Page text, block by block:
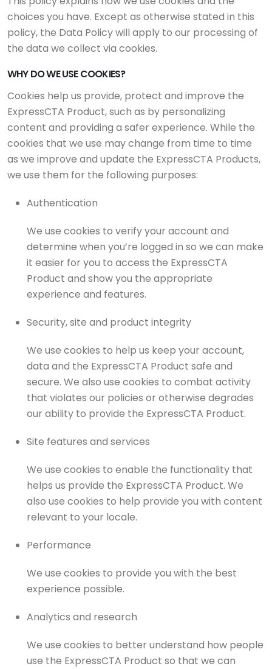
choices you have. Except as otherwise stated in this
policy, the Data Policy will apply to our processing of
the data we collect via cookies.
WHY DO WE USE COOKIES?
Cookies help us provide, protect and improve the
ExpressCTA Product, such as by personalizing
content and providing a safer experience. While the
cookies that we use may change from time to time
as we improve and update the ExpressCTA Products,
we use them for the following purposes:
Authentication
We use cookies to verify your account and
determine when you’re logged in so we can make
it easier for you to access the ExpressCTA
Product and show you the appropriate
experience and features.
Security, site and product integrity
We use cookies to help us keep your account,
data and the ExpressCTA Product safe and
secure. We also use cookies to combat activity
that violates our policies or otherwise degrades
our ability to provide the ExpressCTA Product.
Site features and services
We use cookies to enable the functionality that
helps us provide the ExpressCTA Product. We
also use cookies to help provide you with content
relevant to your locale.
Performance
We use cookies to provide you with the best
experience possible.
Analytics and research
We use cookies to better understand how people
use the ExpressCTA Product so that we can